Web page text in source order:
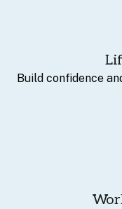
Build confidence